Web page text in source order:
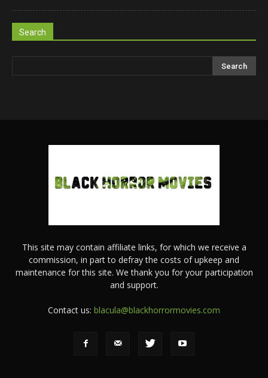
Search
This site may contain affiliate links, for which we receive a
commission, in part to defray the costs of upkeep and
maintenance for this site. We thank you for your participation
and support.
Contact us: blacula@blackhorrormovies.com